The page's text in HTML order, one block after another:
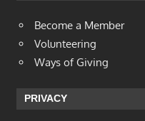
Become a Member
Volunteering
Ways of Giving
PRIVACY